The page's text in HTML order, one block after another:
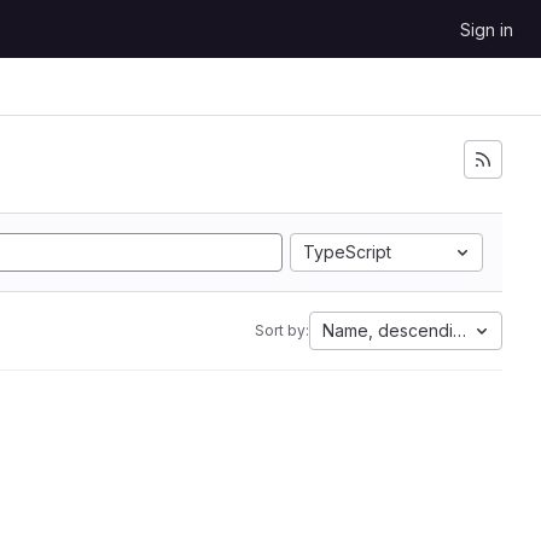
Sign in
TypeScript
Sort by: Name, descending